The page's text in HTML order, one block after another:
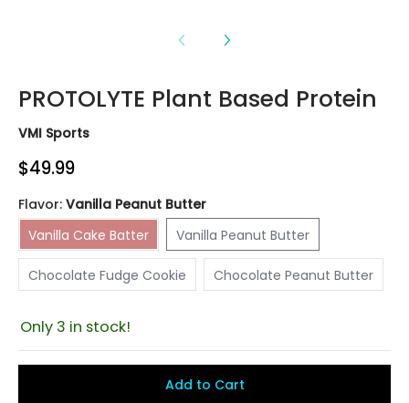
PROTOLYTE Plant Based Protein
VMI Sports
$49.99
Flavor: Vanilla Peanut Butter
Vanilla Cake Batter
Vanilla Cake Batter
Vanilla Peanut Butter
Chocolate Fudge Cookie
Chocolate Fudge Cookie
Chocolate Peanut Butter
Chocolate Peanut Butter
Only 3 in stock!
Add to Cart